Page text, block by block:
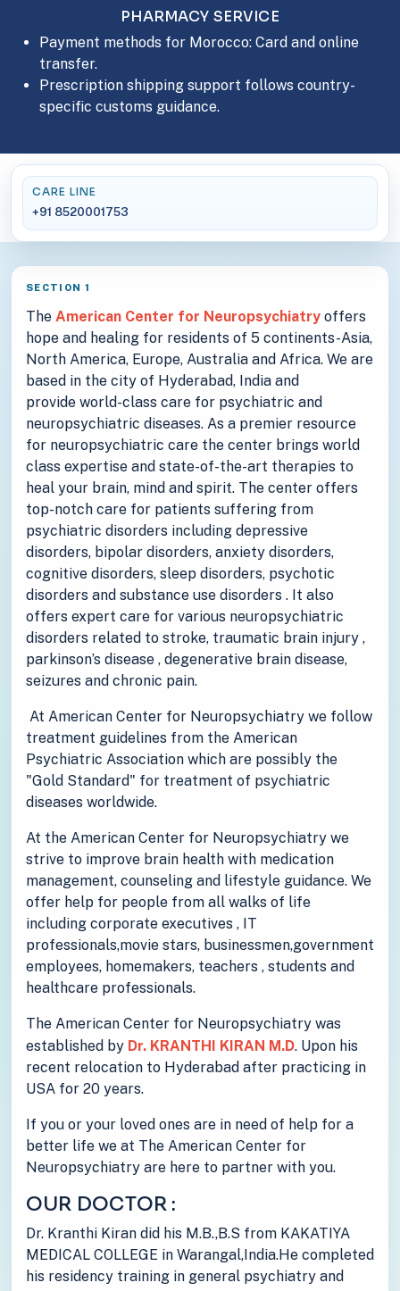
PHARMACY SERVICE
Payment methods for Morocco: Card and online
transfer.
Prescription shipping support follows country-
specific customs guidance.
CARE LINE
+91 8520001753
SECTION 1
The American Center for Neuropsychiatry offers
hope and healing for residents of 5 continents-Asia,
North America, Europe, Australia and Africa. We are
based in the city of Hyderabad, India and
provide world-class care for psychiatric and
neuropsychiatric diseases. As a premier resource
for neuropsychiatric care the center brings world
class expertise and state-of-the-art therapies to
heal your brain, mind and spirit. The center offers
top-notch care for patients suffering from
psychiatric disorders including depressive
disorders, bipolar disorders, anxiety disorders,
cognitive disorders, sleep disorders, psychotic
disorders and substance use disorders . It also
offers expert care for various neuropsychiatric
disorders related to stroke, traumatic brain injury ,
parkinson’s disease , degenerative brain disease,
seizures and chronic pain.
At American Center for Neuropsychiatry we follow
treatment guidelines from the American
Psychiatric Association which are possibly the
"Gold Standard" for treatment of psychiatric
diseases worldwide.
At the American Center for Neuropsychiatry we
strive to improve brain health with medication
management, counseling and lifestyle guidance. We
offer help for people from all walks of life
including corporate executives , IT
professionals,movie stars, businessmen,government
employees, homemakers, teachers , students and
healthcare professionals.
The American Center for Neuropsychiatry was
established by Dr. KRANTHI KIRAN M.D. Upon his
recent relocation to Hyderabad after practicing in
USA for 20 years.
If you or your loved ones are in need of help for a
better life we at The American Center for
Neuropsychiatry are here to partner with you.
OUR DOCTOR :
Dr. Kranthi Kiran did his M.B.,B.S from KAKATIYA
MEDICAL COLLEGE in Warangal,India.He completed
his residency training in general psychiatry and